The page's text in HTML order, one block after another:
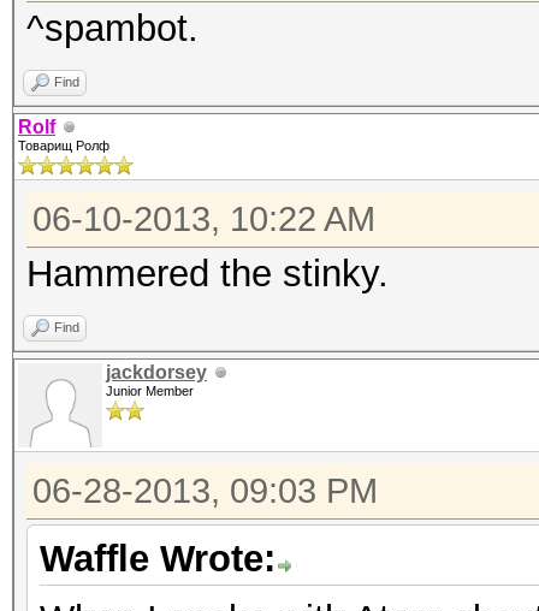
^spambot.
Find
Rolf
Товарищ Ролф
06-10-2013, 10:22 AM
Hammered the stinky.
Find
jackdorsey
Junior Member
06-28-2013, 09:03 PM
Waffle Wrote: